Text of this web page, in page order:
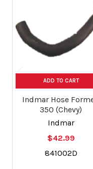
ADD TO CART
Indmar Hose
350 (Chevy)
Indmar
$42.99
841002D